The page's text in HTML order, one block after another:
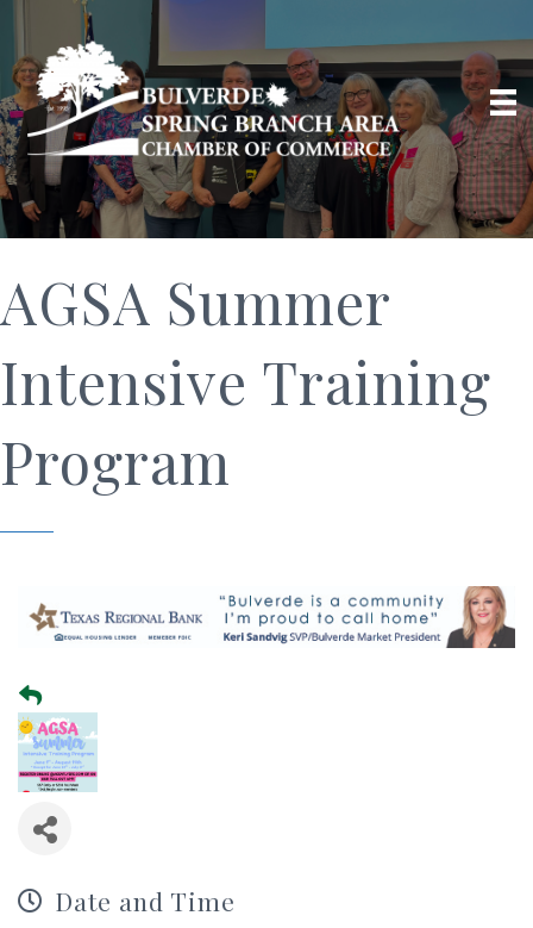
AGSA Summer
Intensive Training
Program
Date and Time